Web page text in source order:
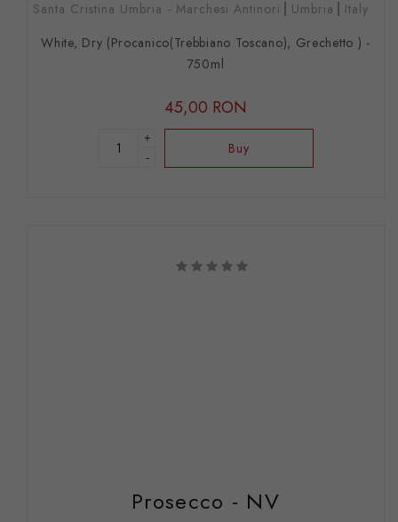
Santa Cristina Umbria - Marchesi Antinori Umbria
Italy
White, Dry (Procanico(Trebbiano Toscano), Grechetto ) -
750ml
45,00 RON
+
-
Buy
Prosecco - NV